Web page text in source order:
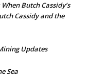
Butch Cassidy’s
Cassidy and the
Updates
Sea